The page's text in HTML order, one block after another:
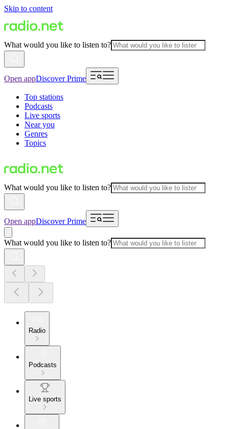
Skip to content
What would you like to listen to?
Open appDiscover Prime
Top stations
Podcasts
Live sports
Near you
Genres
Topics
What would you like to listen to?
Open appDiscover Prime
What would you like to listen to?
Radio
Podcasts
Live sports